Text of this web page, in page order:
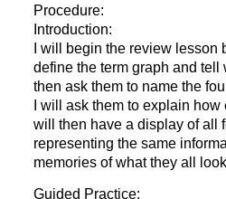
Procedure:
Introduction:
I will begin the review lesson
define the term graph and tell
then ask them to name the
I will ask them to explain
will then have a display of all
representing the same
memories of what they all
Guided Practice: